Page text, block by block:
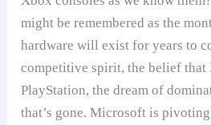
might be remembered as the
hardware will exist for years to
competitive spirit, the belief that
PlayStation, the dream of
that’s gone. Microsoft is